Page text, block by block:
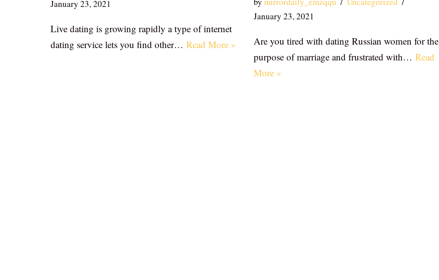
January 23, 2021
Live dating is growing rapidly a type of internet
dating service lets you find other… Read More »
January 23, 2021
Are you tired with dating Russian women for the
purpose of marriage and frustrated with… Read
More »